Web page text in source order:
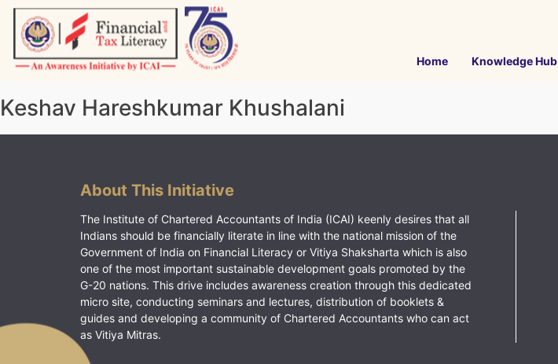
Skip
content
Home Knowledge Hub
Keshav Hareshkumar Khushalani
About This Initiative
The Institute of Chartered Accountants of India (ICAI) keenly desires that all
Indians should be financially literate in line with the national mission of the
Government of India on Financial Literacy or Vitiya Shaksharta which is also
one of the most important sustainable development goals promoted by the
G-20 nations. This drive includes awareness creation through this dedicated
micro site, conducting seminars and lectures, distribution of booklets &
guides and developing a community of Chartered Accountants who can act
as Vitiya Mitras.